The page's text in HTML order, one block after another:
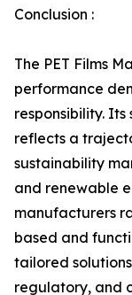
Conclusion :
The PET Films
performance
responsibility. Its
reflects a
sustainability
and renewable
manufacturers
based and
tailored
regulatory, and